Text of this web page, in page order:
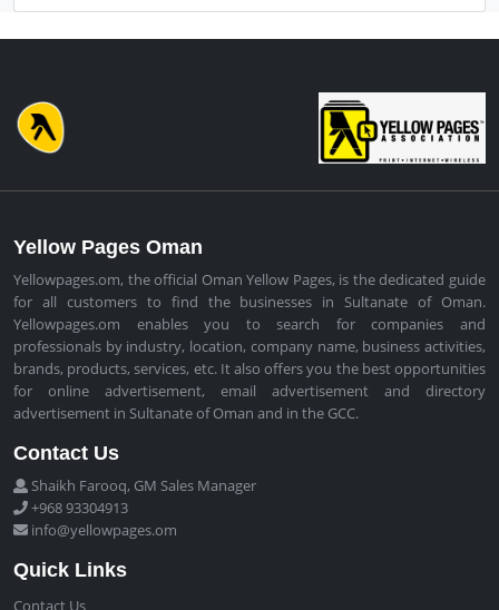
Yellow Pages Oman
Yellowpages.om, the official Oman Yellow Pages, is the dedicated guide
for all customers to find the businesses in Sultanate of Oman.
Yellowpages.om enables you to search for companies and
professionals by industry, location, company name, business activities,
brands, products, services, etc. It also offers you the best opportunities
for online advertisement, email advertisement and directory
advertisement in Sultanate of Oman and in the GCC.
Contact Us
Shaikh Farooq, GM Sales Manager
+968 93304913
info@yellowpages.om
Quick Links
Contact Us